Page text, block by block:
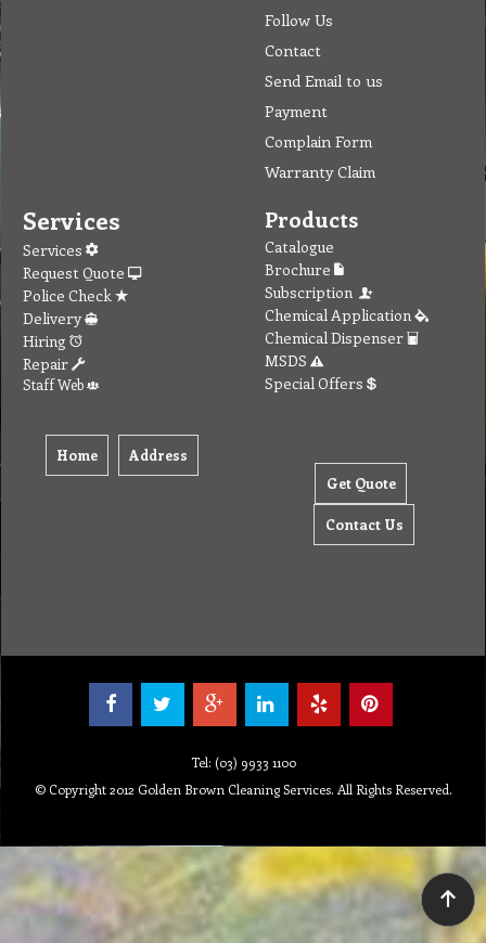
Follow Us
Contact
Send Email to us
Payment
Complain Form
Warranty Claim
Services
Services
Request Quote
Police Check
Delivery
Hiring
Repair
Staff Web
Home Address
Products
Catalogue
Brochure
Subscription
Chemical Application
Chemical Dispenser
MSDS
Special Offers
Get Quote
Contact Us
Tel: (03) 9933 1100
© Copyright 2012 Golden Brown Cleaning Services. All Rights Reserved.